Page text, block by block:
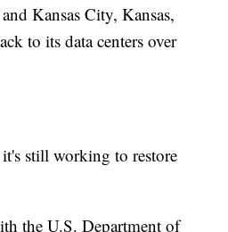
Kansas City, Kansas,
to its data centers over
still working to restore
the U.S. Department of